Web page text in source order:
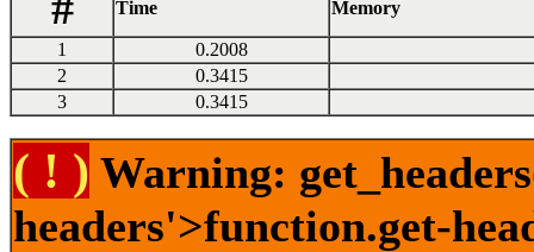
Time Memory
1
0.2008
2
0.3415
3
0.3415
( ! ) Warning:
headers'>function.get-